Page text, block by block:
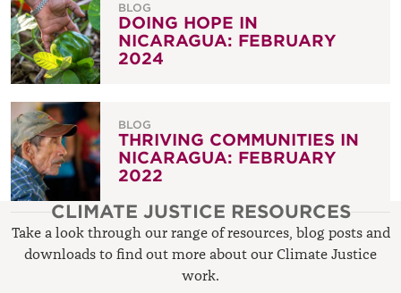
BLOG
DOING HOPE IN
NICARAGUA: FEBRUARY
2024
BLOG
THRIVING COMMUNITIES IN
NICARAGUA: FEBRUARY
2022
CLIMATE JUSTICE RESOURCES
Take a look through our range of resources, blog posts and
downloads to find out more about our Climate Justice
work.